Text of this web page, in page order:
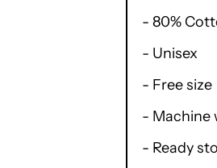
- 80%
- Unisex
- Free size
- Machine
- Ready